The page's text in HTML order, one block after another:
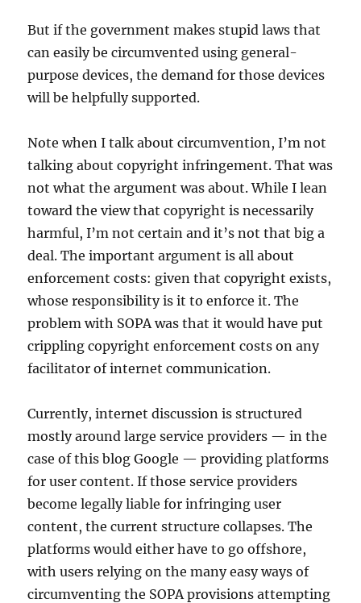
But if the government makes stupid laws that
can easily be circumvented using general-
purpose devices, the demand for those devices
will be helpfully supported.
Note when I talk about circumvention, I’m not
talking about copyright infringement. That was
not what the argument was about. While I lean
toward the view that copyright is necessarily
harmful, I’m not certain and it’s not that big a
deal. The important argument is all about
enforcement costs: given that copyright exists,
whose responsibility is it to enforce it. The
problem with SOPA was that it would have put
crippling copyright enforcement costs on any
facilitator of internet communication.
Currently, internet discussion is structured
mostly around large service providers — in the
case of this blog Google — providing platforms
for user content. If those service providers
become legally liable for infringing user
content, the current structure collapses. The
platforms would either have to go offshore,
with users relying on the many easy ways of
circumventing the SOPA provisions attempting